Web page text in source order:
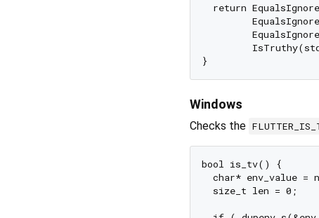
return
Windows
Checks the
bool is_tv() {
char* env_value =
  size_t len = 0;